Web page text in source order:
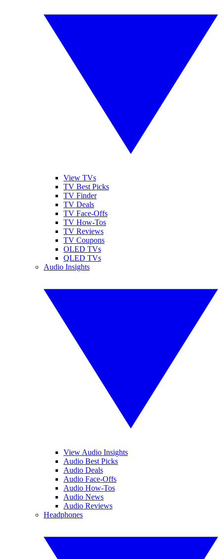
View TVs
TV Best Picks
TV Finder
TV Deals
TV Face-Offs
TV How-Tos
TV Reviews
TV Coupons
OLED TVs
QLED TVs
Audio Insights
View Audio Insights
Audio Best Picks
Audio Deals
Audio Face-Offs
Audio How-Tos
Audio News
Audio Reviews
Headphones